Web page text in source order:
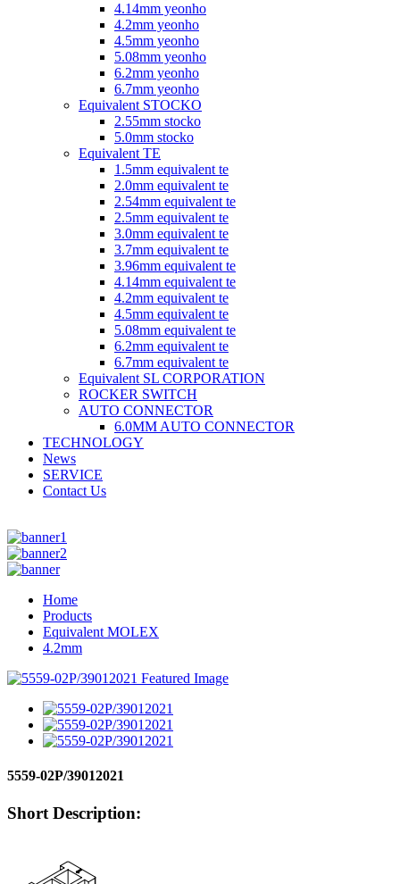
4.14mm yeonho
4.2mm yeonho
4.5mm yeonho
5.08mm yeonho
6.2mm yeonho
6.7mm yeonho
Equivalent STOCKO
2.55mm stocko
5.0mm stocko
Equivalent TE
1.5mm equivalent te
2.0mm equivalent te
2.54mm equivalent te
2.5mm equivalent te
3.0mm equivalent te
3.7mm equivalent te
3.96mm equivalent te
4.14mm equivalent te
4.2mm equivalent te
4.5mm equivalent te
5.08mm equivalent te
6.2mm equivalent te
6.7mm equivalent te
Equivalent SL CORPORATION
ROCKER SWITCH
AUTO CONNECTOR
6.0MM AUTO CONNECTOR
TECHNOLOGY
News
SERVICE
Contact Us
Home
Products
Equivalent MOLEX
4.2mm
5559-02P/39012021
Short Description: